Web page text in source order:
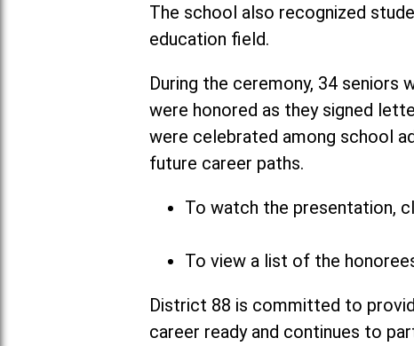
The school also recognized
education field.
During the ceremony, 34 seniors
were honored as they signed
were celebrated among school
future career paths.
To watch the presentation,
To view a list of the
District 88 is committed to
career ready and continues to